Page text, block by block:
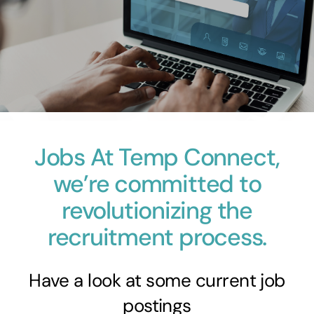
Skip
to
content
JobsAt Temp Connect,
we’re committed to
revolutionizing the
recruitment process.
Have a look at some current job
postings